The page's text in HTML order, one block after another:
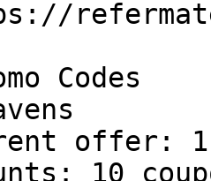
Codes
offer:
10